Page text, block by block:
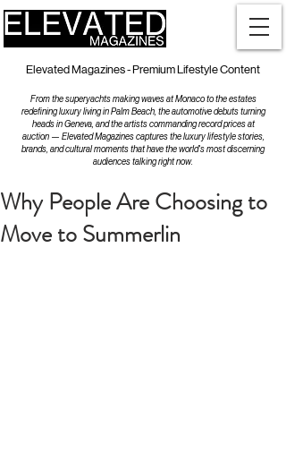
Elevated Magazines - Premium Lifestyle Content
From the superyachts making waves at Monaco to the estates
redefining luxury living in Palm Beach, the automotive debuts turning
heads in Geneva, and the artists commanding record prices at
auction — Elevated Magazines captures the luxury lifestyle stories,
brands, and cultural moments that have the world's most discerning
audiences talking right now.
Why People Are Choosing to
Move to Summerlin